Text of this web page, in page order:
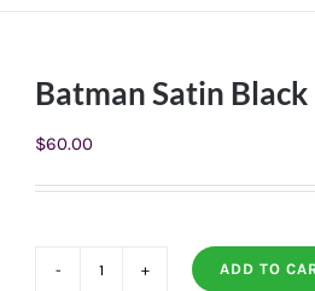
Batman Satin
$60.00
ADD TO